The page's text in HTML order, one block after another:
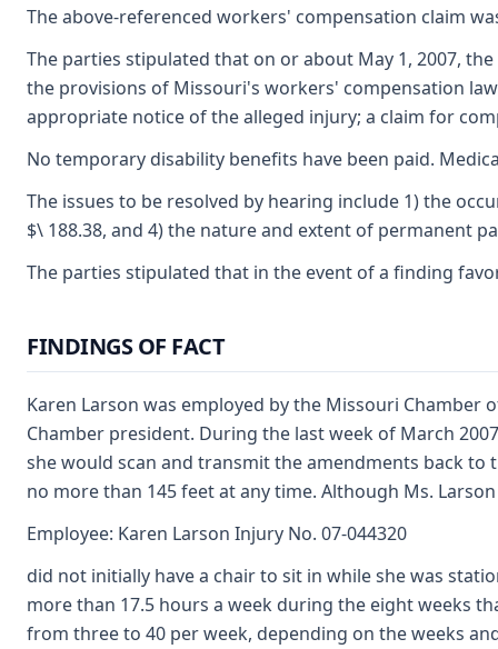
The above-referenced workers' compensation claim
The parties stipulated that on or about May 1, 2007,
the provisions of Missouri's workers' compensation
appropriate notice of the alleged injury; a claim for
No temporary disability benefits have been paid.
The issues to be resolved by hearing include 1) the
$\ 188.38, and 4) the nature and extent of permanent
The parties stipulated that in the event of a finding
FINDINGS OF FACT
Karen Larson was employed by the Missouri Chamber
Chamber president. During the last week of March
she would scan and transmit the amendments back to
no more than 145 feet at any time. Although Ms. Larson
Employee: Karen Larson Injury No. 07-044320
did not initially have a chair to sit in while she was
more than 17.5 hours a week during the eight weeks
from three to 40 per week, depending on the weeks